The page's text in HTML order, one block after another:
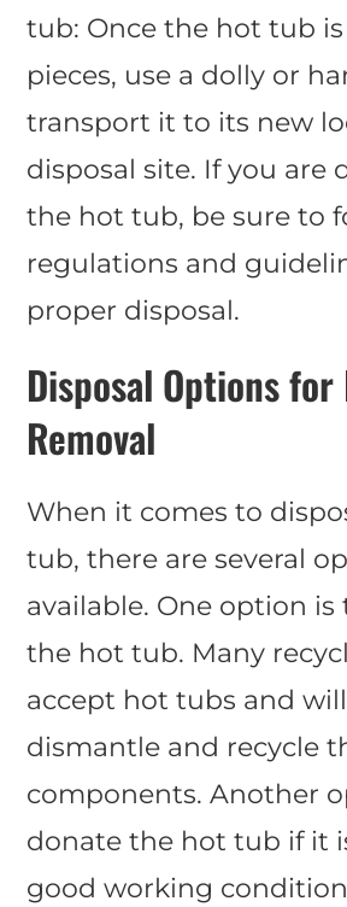
tub: Once the hot tub
pieces, use a dolly or
transport it to its new
disposal site. If you are
the hot tub, be sure to
regulations and
proper disposal.
Disposal Options for
Removal
When it comes to
tub, there are several
available. One option is
the hot tub. Many
accept hot tubs and
dismantle and recycle
components. Another
donate the hot tub if it
good working